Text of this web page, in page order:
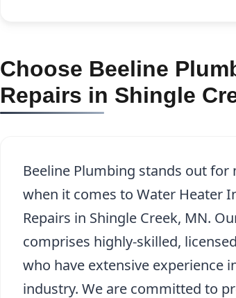
Choose Beeline
Repairs in Shingle
Beeline Plumbing stands out for
when it comes to Water Heater
Repairs in Shingle Creek, MN.
comprises highly-skilled,
who have extensive experience
industry. We are committed to